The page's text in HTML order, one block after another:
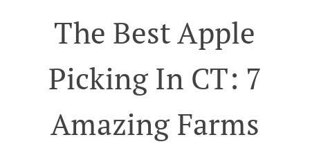
The Best Apple
Picking In CT: 7
Amazing Farms